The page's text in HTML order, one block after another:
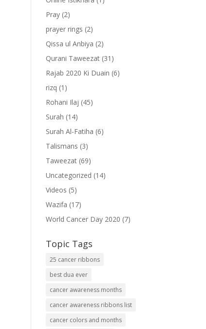
Pray (2)
prayer rings (2)
Qissa ul Anbiya (2)
Qurani Taweezat (31)
Rajab 2020 Ki Duain (6)
rizq (1)
Rohani Ilaj (45)
Surah (14)
Surah Al-Fatiha (6)
Talismans (3)
Taweezat (69)
Uncategorized (14)
Videos (5)
Wazifa (17)
World Cancer Day 2020 (7)
Topic Tags
25 cancer ribbons
best dua ever
cancer awareness months
cancer awareness ribbons list
cancer colors and months